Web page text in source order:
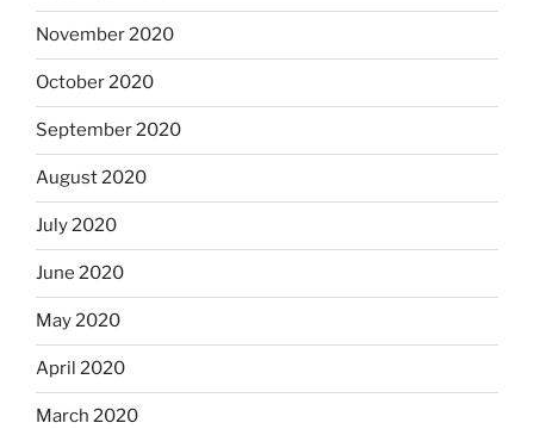
November 2020
October 2020
September 2020
August 2020
July 2020
June 2020
May 2020
April 2020
March 2020